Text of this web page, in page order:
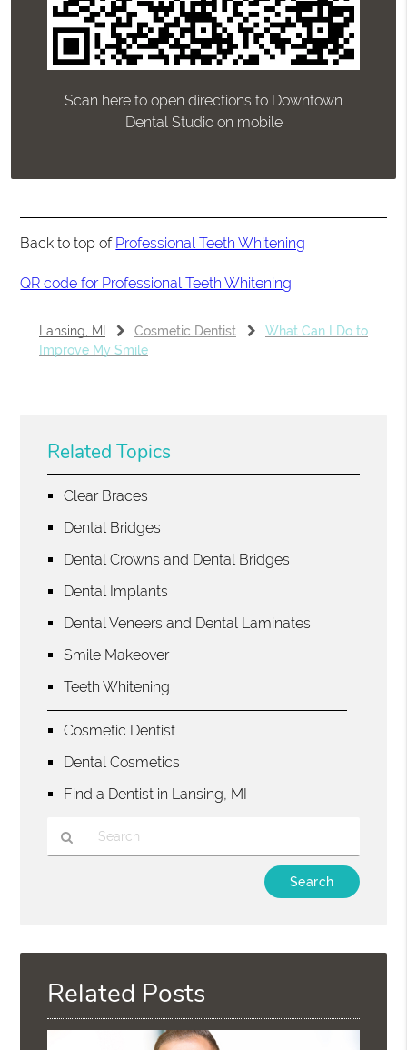
Scan here to open directions to Downtown
Dental Studio on mobile
Back to top of Professional Teeth Whitening
QR code for Professional Teeth Whitening
Lansing, MI Cosmetic Dentist
What Can I Do to
Improve My Smile
Related Topics
Clear Braces
Dental Bridges
Dental Crowns and Dental Bridges
Dental Implants
Dental Veneers and Dental Laminates
Smile Makeover
Teeth Whitening
Cosmetic Dentist
Dental Cosmetics
Find a Dentist in Lansing, MI
Here
Related Posts